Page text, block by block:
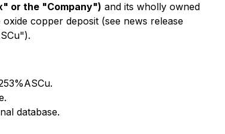
or the "Company") and its wholly owned
copper deposit (see news release
database.